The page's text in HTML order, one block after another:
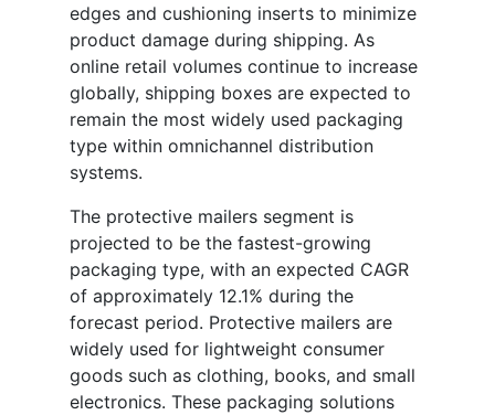
edges and cushioning inserts to minimize
product damage during shipping. As
online retail volumes continue to increase
globally, shipping boxes are expected to
remain the most widely used packaging
type within omnichannel distribution
systems.
The protective mailers segment is
projected to be the fastest-growing
packaging type, with an expected CAGR
of approximately 12.1% during the
forecast period. Protective mailers are
widely used for lightweight consumer
goods such as clothing, books, and small
electronics. These packaging solutions